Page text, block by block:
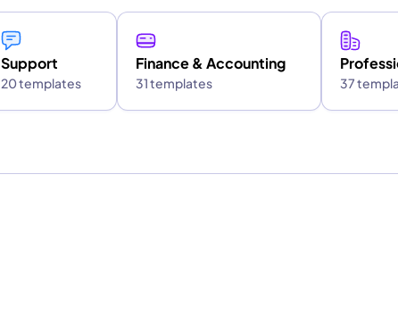
Support
20 templates
Finance & Accounting
31 templates 37